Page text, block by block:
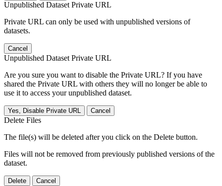
Unpublished Dataset Private URL
Private URL can only be used with unpublished versions of
datasets.
Cancel
Unpublished Dataset Private URL
Are you sure you want to disable the Private URL? If you have
shared the Private URL with others they will no longer be able to
use it to access your unpublished dataset.
Yes, Disable Private URL Cancel
Delete Files
The file(s) will be deleted after you click on the Delete button.
Files will not be removed from previously published versions of the
dataset.
Delete Cancel